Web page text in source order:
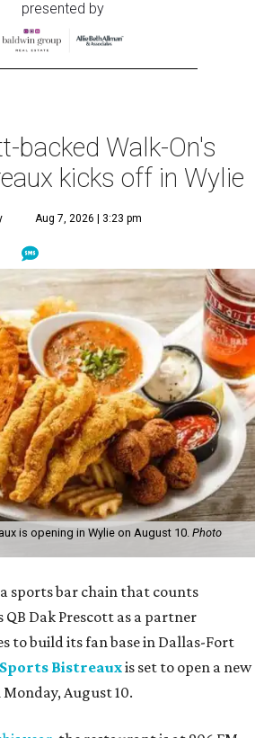
presented by
backed Walk-On's
kicks off in Wylie
Aug 7, 2026 | 3:23 pm
is opening in Wylie on August 10. Photo
sports bar chain that counts
QB Dak Prescott as a partner
to build its fan base in Dallas-Fort
Bistreauxis set to open a new
August 10.